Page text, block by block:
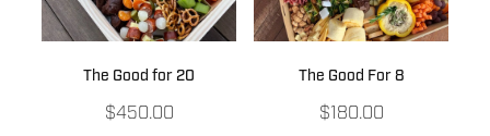
The Good for 20
$450.00
The Good For 8
$180.00